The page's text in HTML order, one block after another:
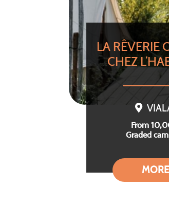
LA RÊVERIE
CHEZ
From
Graded
MORE